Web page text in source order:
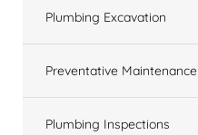
Plumbing Excavation
Preventative Maintenance
Plumbing Inspections